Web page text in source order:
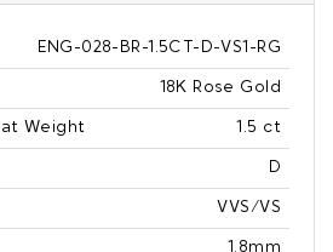
ENG-028-BR-1.5CT-D-VS1-RG
18K Rose Gold
Weight 1.5 ct
D
VVS/VS
1.8mm